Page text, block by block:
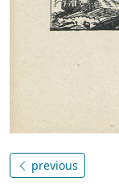
previous